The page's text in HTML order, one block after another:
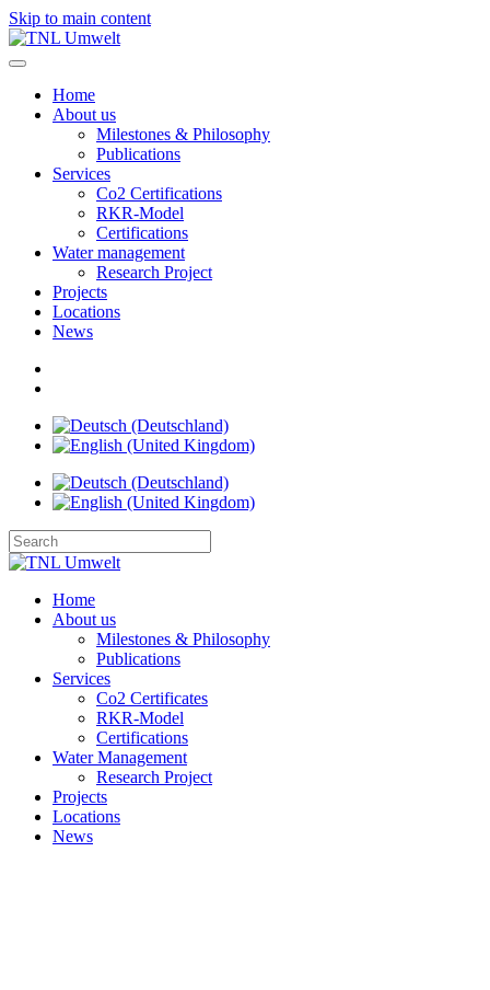
Skip to main content
Home
About us
Milestones & Philosophy
Publications
Services
Co2 Certifications
RKR-Model
Certifications
Water management
Research Project
Projects
Locations
News
Home
About us
Milestones & Philosophy
Publications
Services
Co2 Certificates
RKR-Model
Certifications
Water Management
Research Project
Projects
Locations
News